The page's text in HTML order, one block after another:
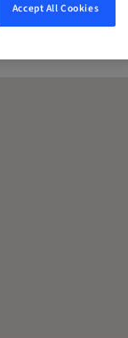
Accept All Cookies